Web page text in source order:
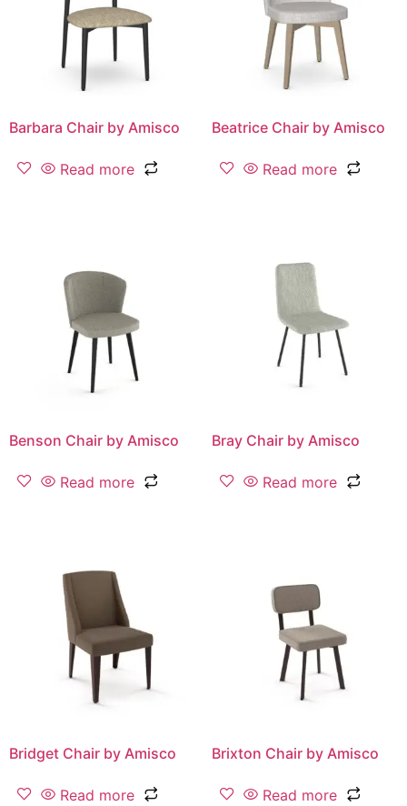
Barbara Chair by Amisco
Read more
Beatrice Chair by Amisco
Read more
Benson Chair by Amisco
Read more
Bray Chair by Amisco
Read more
Bridget Chair by Amisco
Read more
Brixton Chair by Amisco
Read more